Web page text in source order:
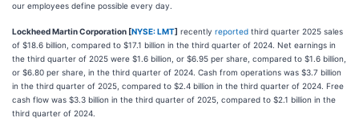
our employees define possible every day.
Lockheed Martin Corporation [NYSE: LMT] recently reported third quarter 2025 sales
of $18.6 billion, compared to $17.1 billion in the third quarter of 2024. Net earnings in
the third quarter of 2025 were $1.6 billion, or $6.95 per share, compared to $1.6 billion,
or $6.80 per share, in the third quarter of 2024. Cash from operations was $3.7 billion
in the third quarter of 2025, compared to $2.4 billion in the third quarter of 2024. Free
cash flow was $3.3 billion in the third quarter of 2025, compared to $2.1 billion in the
third quarter of 2024.